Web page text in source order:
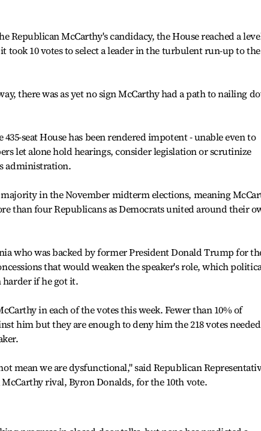
McCarthy's candidacy, the House reached a
took 10 votes to select a leader in the turbulent run-up to the
there was as yet no sign McCarthy had a path to nailing
seat House has been rendered impotent - unable even to
let alone hold hearings, consider legislation or scrutinize
administration.
majority in the November midterm elections, meaning
than four Republicans as Democrats united around their
who was backed by former President Donald Trump for
that would weaken the speaker's role, which
harder if he got it.
in each of the votes this week. Fewer than 10% of
him but they are enough to deny him the 218 votes
mean we are dysfunctional," said Republican
rival, Byron Donalds, for the 10th vote.